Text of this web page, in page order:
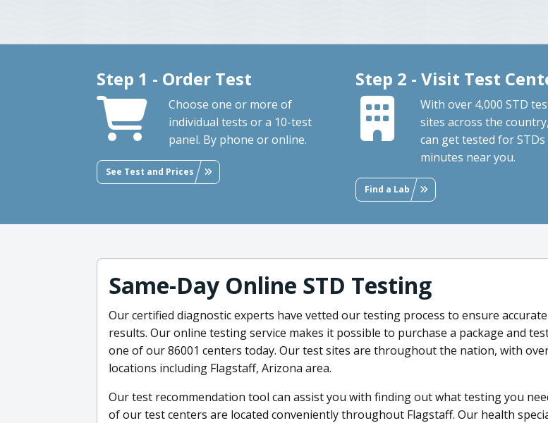
Step 1 - Order Test
Choose one or more of
individual tests or a 10-test
panel. By phone or online.
See Test and Prices
Step 2 - Visit Test
With over 4,000 STD
sites across the
can get tested for STDs
minutes near you.
Find a Lab
Same-Day Online STD Testing
Our certified diagnostic experts have vetted our testing process to ensure accurate
results. Our online testing service makes it possible to purchase a package and
one of our 86001 centers today. Our test sites are throughout the nation, with
locations including Flagstaff, Arizona area.
Our test recommendation tool can assist you with finding out what testing you
of our test centers are located conveniently throughout Flagstaff. Our health